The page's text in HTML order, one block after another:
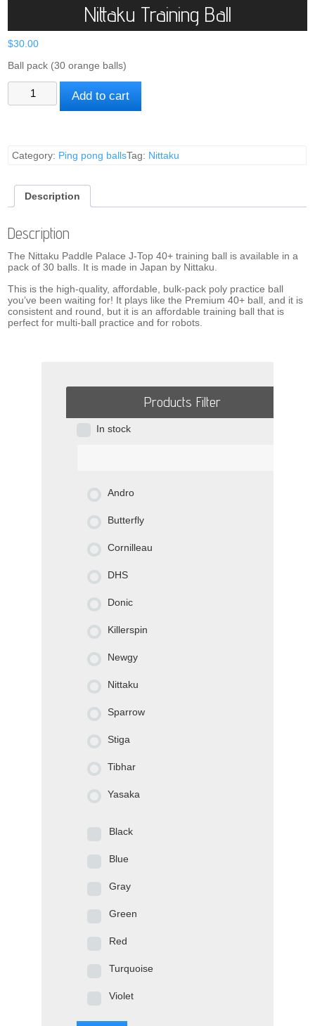
Nittaku Training Ball
$30.00
Ball pack (30 orange balls)
Nittaku
Training
Ball
Add to cart
Category: Ping pong ballsTag: Nittaku
Description
Description
The Nittaku Paddle Palace J-Top 40+ training ball is available in a
pack of 30 balls. It is made in Japan by Nittaku.
This is the high-quality, affordable, bulk-pack poly practice ball
you’ve been waiting for! It plays like the Premium 40+ ball, and it is
consistent and round, but it is an affordable training ball that is
perfect for multi-ball practice and for robots.
Products Filter
In stock
Andro
Butterfly
Cornilleau
DHS
Donic
Killerspin
Newgy
Nittaku
Sparrow
Stiga
Tibhar
Yasaka
Black
Blue
Gray
Green
Red
Turquoise
Violet